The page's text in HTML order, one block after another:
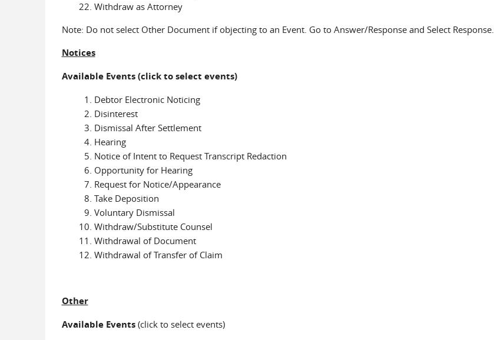
Withdraw as Attorney
Note: Do not select Other Document if objecting to an Event. Go to Answer/Response and Select Response.
Notices
Available Events(click to select events)
Debtor Electronic Noticing
Disinterest
Dismissal After Settlement
Hearing
Notice of Intent to Request Transcript Redaction
Opportunity for Hearing
Request for Notice/Appearance
Take Deposition
Voluntary Dismissal
Withdraw/Substitute Counsel
Withdrawal of Document
Withdrawal of Transfer of Claim
Other
Available Events(click to select events)